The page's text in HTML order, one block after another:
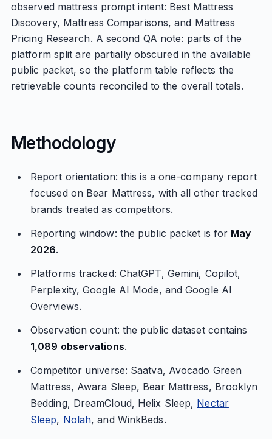
observed mattress prompt intent: Best Mattress
Discovery, Mattress Comparisons, and Mattress
Pricing Research. A second QA note: parts of the
platform split are partially obscured in the available
public packet, so the platform table reflects the
retrievable counts reconciled to the overall totals.
Methodology
Report orientation: this is a one-company report
focused on Bear Mattress, with all other tracked
brands treated as competitors.
Reporting window: the public packet is for May
2026.
Platforms tracked: ChatGPT, Gemini, Copilot,
Perplexity, Google AI Mode, and Google AI
Overviews.
Observation count: the public dataset contains
1,089 observations.
Competitor universe: Saatva, Avocado Green
Mattress, Awara Sleep, Bear Mattress, Brooklyn
Bedding, DreamCloud, Helix Sleep, Nectar
Sleep, Nolah, and WinkBeds.